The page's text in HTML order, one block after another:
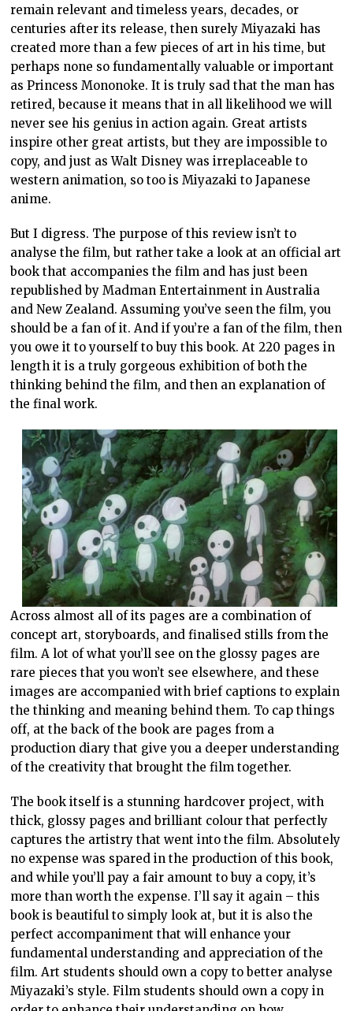
remain relevant and timeless years, decades, or
centuries after its release, then surely Miyazaki has
created more than a few pieces of art in his time, but
perhaps none so fundamentally valuable or important
as Princess Mononoke. It is truly sad that the man has
retired, because it means that in all likelihood we will
never see his genius in action again. Great artists
inspire other great artists, but they are impossible to
copy, and just as Walt Disney was irreplaceable to
western animation, so too is Miyazaki to Japanese
anime.
But I digress. The purpose of this review isn’t to
analyse the film, but rather take a look at an official art
book that accompanies the film and has just been
republished by Madman Entertainment in Australia
and New Zealand. Assuming you’ve seen the film, you
should be a fan of it. And if you’re a fan of the film, then
you owe it to yourself to buy this book. At 220 pages in
length it is a truly gorgeous exhibition of both the
thinking behind the film, and then an explanation of
the final work.
Across almost all of its pages are a combination of
concept art, storyboards, and finalised stills from the
film. A lot of what you’ll see on the glossy pages are
rare pieces that you won’t see elsewhere, and these
images are accompanied with brief captions to explain
the thinking and meaning behind them. To cap things
off, at the back of the book are pages from a
production diary that give you a deeper understanding
of the creativity that brought the film together.
The book itself is a stunning hardcover project, with
thick, glossy pages and brilliant colour that perfectly
captures the artistry that went into the film. Absolutely
no expense was spared in the production of this book,
and while you’ll pay a fair amount to buy a copy, it’s
more than worth the expense. I’ll say it again – this
book is beautiful to simply look at, but it is also the
perfect accompaniment that will enhance your
fundamental understanding and appreciation of the
film. Art students should own a copy to better analyse
Miyazaki’s style. Film students should own a copy in